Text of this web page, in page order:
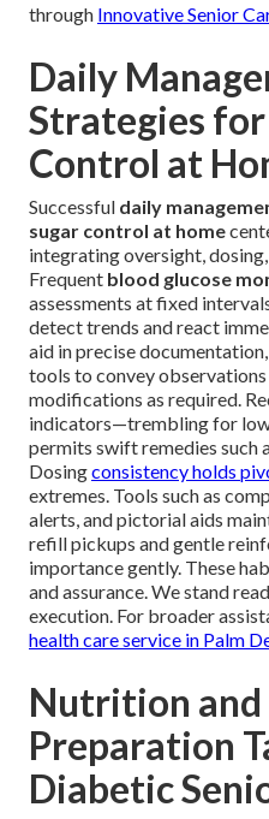
through Innovative Senior
Daily
Strategies
Control at
Successful daily
sugar control at home
integrating oversight,
Frequent blood glucose
assessments at fixed
detect trends and react
aid in precise
tools to convey
modifications as required.
indicators—trembling for
permits swift remedies such
Dosingconsistency holds
extremes. Tools such as
alerts, and pictorial aids
refill pickups and gentle
importance gently. These
and assurance. We stand
execution. For broader
health care service in Palm
Nutrition and
Preparation
Diabetic